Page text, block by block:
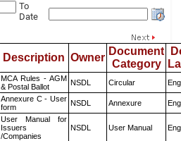
To
Date
Description Owner
Document
Category
MCA Rules - AGM
& Postal Ballot
NSDL Circular
Annexure C - User
form
NSDL Annexure
User Manual for
Issuers
/Companies
NSDL User Manual